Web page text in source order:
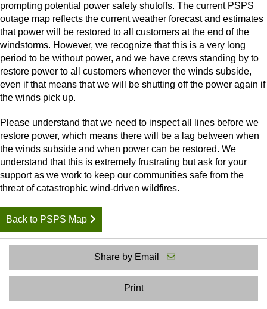
prompting potential power safety shutoffs. The current PSPS
outage map reflects the current weather forecast and estimates
that power will be restored to all customers at the end of the
windstorms. However, we recognize that this is a very long
period to be without power, and we have crews standing by to
restore power to all customers whenever the winds subside,
even if that means that we will be shutting off the power again if
the winds pick up.
Please understand that we need to inspect all lines before we
restore power, which means there will be a lag between when
the winds subside and when power can be restored. We
understand that this is extremely frustrating but ask for your
support as we work to keep our communities safe from the
threat of catastrophic wind-driven wildfires.
Back to PSPS Map
Share by Email
Print